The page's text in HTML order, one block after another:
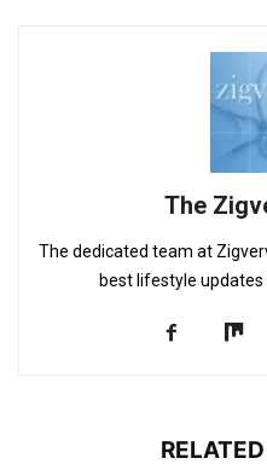
The
The dedicated team at
best lifestyle updates